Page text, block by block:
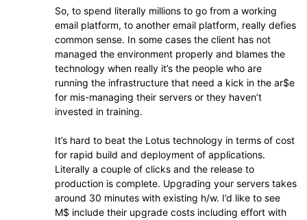
So, to spend literally millions to go from a working
email platform, to another email platform, really defies
common sense. In some cases the client has not
managed the environment properly and blames the
technology when really it’s the people who are
running the infrastructure that need a kick in the ar$e
for mis-managing their servers or they haven’t
invested in training.
It’s hard to beat the Lotus technology in terms of cost
for rapid build and deployment of applications.
Literally a couple of clicks and the release to
production is complete. Upgrading your servers takes
around 30 minutes with existing h/w. I’d like to see
M$ include their upgrade costs including effort with